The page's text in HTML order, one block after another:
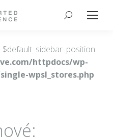
Buscar:
$default_sidebar_position
httpdocs/wp-
wpsl_stores.php